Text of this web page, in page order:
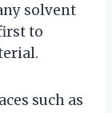
solvent
to
such as